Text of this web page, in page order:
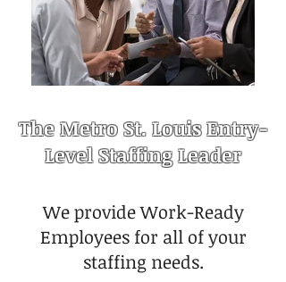
The Metro St. Louis Entry-
Level Staffing Leader
We provide Work-Ready
Employees for all of your
staffing needs.